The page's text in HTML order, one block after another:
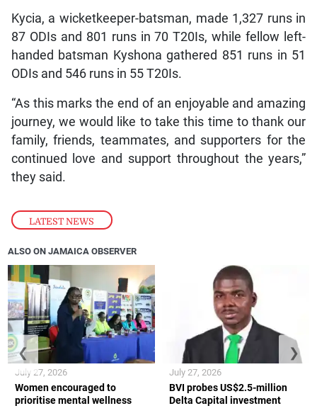
LATEST NEWS
Kycia, a wicketkeeper-batsman, made 1,327 runs in
87 ODIs and 801 runs in 70 T20Is, while fellow left-
handed batsman Kyshona gathered 851 runs in 51
ODIs and 546 runs in 55 T20Is.
“As this marks the end of an enjoyable and amazing
journey, we would like to take this time to thank our
family, friends, teammates, and supporters for the
continued love and support throughout the years,”
they said.
ALSO ON JAMAICA OBSERVER
Women encouraged to
prioritise mental wellness
July 27, 2026
BVI probes US$2.5-million
Delta Capital investment
July 27, 2026
❮ ❯